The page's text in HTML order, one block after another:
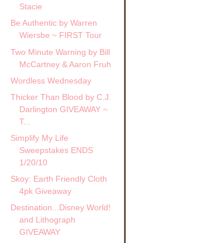
Stacie
Be Authentic by Warren
Wiersbe ~ FIRST Tour
Two Minute Warning by Bill
McCartney & Aaron Fruh
Wordless Wednesday
Thicker Than Blood by C.J.
Darlington GIVEAWAY ~
T...
Simplify My Life
Sweepstakes ENDS
1/20/10
Skoy: Earth Friendly Cloth
4pk Giveaway
Destination...Disney World!
and Lithograph
GIVEAWAY